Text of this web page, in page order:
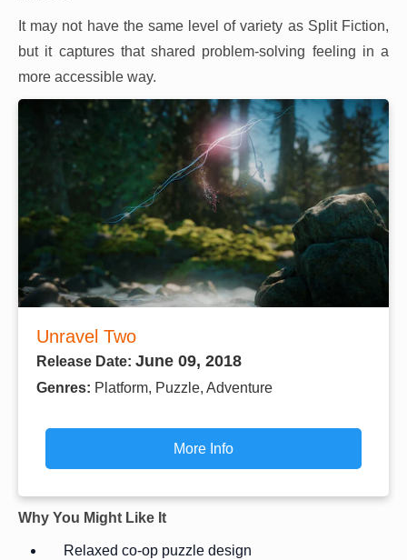
It may not have the same level of variety as Split Fiction,
but it captures that shared problem-solving feeling in a
more accessible way.
Unravel Two
Release Date: June 09, 2018
Genres: Platform, Puzzle, Adventure
More Info
Why You Might Like It
Relaxed co-op puzzle design